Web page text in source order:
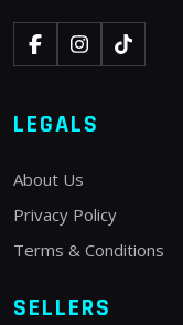
LEGALS
About Us
Privacy Policy
Terms & Conditions
SELLERS